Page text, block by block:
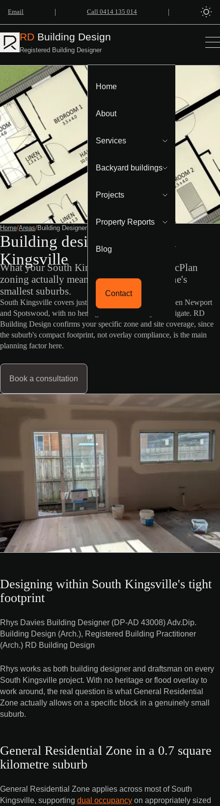
Email | Call 0414 135 014 |
RD Building Design
Registered Building Designer
Home
About
Services
Backyard buildings
Projects
Property Reports
Blog
Contact
Home/Areas/Building Designer South Kingsville
Building designer in South
Kingsville
What your South Kingsville property's VicPlan
zoning actually means in one of Melbourne's
smallest suburbs.
South Kingsville covers just 0.7 square kilometres between Newport
and Spotswood, with no heritage or flood overlay to navigate. RD
Building Design confirms your specific zone and site coverage, since
the suburb's compact footprint, not overlay compliance, is the main
planning factor here.
Book a consultation
Designing within South Kingsville's tight
footprint
Rhys Davies Building Designer (DP-AD 43008) Adv.Dip.
Building Design (Arch.), Registered Building Practitioner
(Arch.) RD Building Design
Rhys works as both building designer and draftsman on every
South Kingsville project. With no heritage or flood overlay to
work around, the real question is what General Residential
Zone actually allows on a specific block in a genuinely small
suburb.
General Residential Zone in a 0.7 square
kilometre suburb
General Residential Zone applies across most of South
Kingsville, supporting dual occupancy on appropriately sized